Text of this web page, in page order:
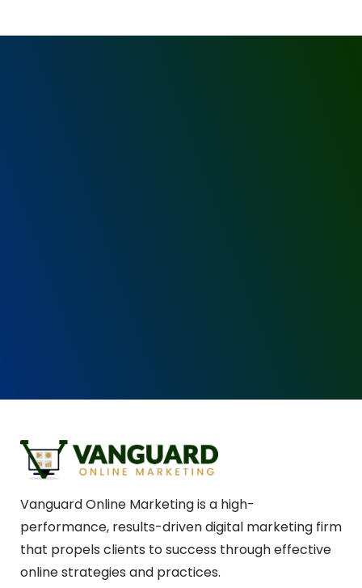
Vanguard Online Marketing is a high-
performance, results-driven digital marketing firm
that propels clients to success through effective
online strategies and practices.